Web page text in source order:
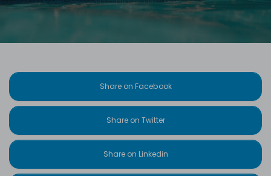
Share on Facebook
Share on Twitter
Share on Linkedin